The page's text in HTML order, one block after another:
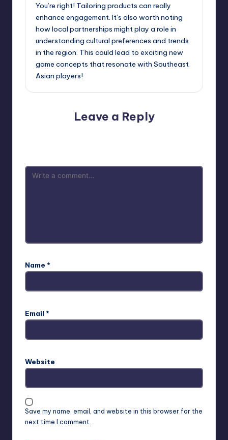
You’re right! Tailoring products can really
enhance engagement. It’s also worth noting
how local partnerships might play a role in
understanding cultural preferences and trends
in the region. This could lead to exciting new
game concepts that resonate with Southeast
Asian players!
Leave a Reply
Name *
Email *
Website
Save my name, email, and website in this browser for the
next time I comment.